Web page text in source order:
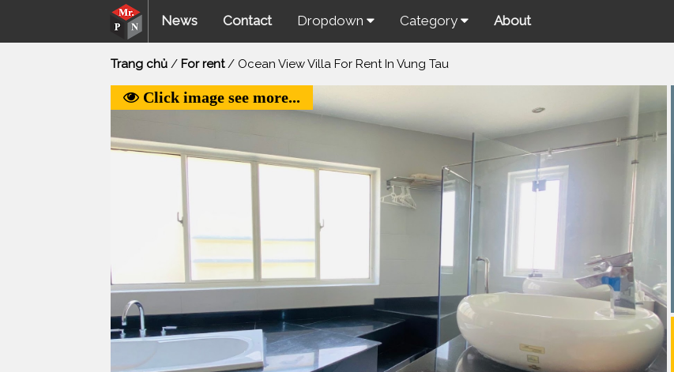
News Contact Dropdown Category About
Trang chủ / For rent / Ocean View Villa For Rent In Vung Tau
Click image see more...